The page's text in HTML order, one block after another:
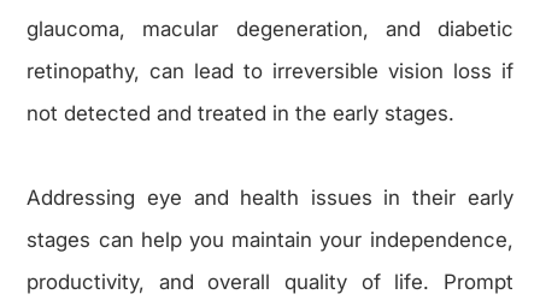
glaucoma, macular degeneration, and diabetic
retinopathy, can lead to irreversible vision loss if
not detected and treated in the early stages.
Addressing eye and health issues in their early
stages can help you maintain your independence,
productivity, and overall quality of life. Prompt